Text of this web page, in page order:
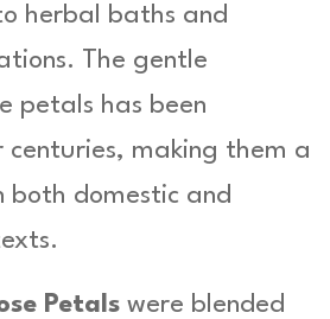
herbal baths and
The gentle
petals has been
making them a
both domestic and
Petals were blended